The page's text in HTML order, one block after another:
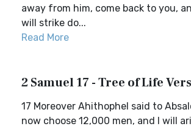
away from him, come back to you,
will strike do...
Read More
2 Samuel 17 - Tree of Life
17 Moreover Ahithophel said to
now choose 12,000 men, and I will